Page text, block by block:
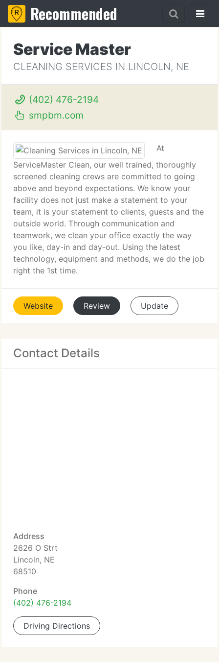
Recommended
Service Master
CLEANING SERVICES IN LINCOLN, NE
(402) 476-2194
smpbm.com
At
ServiceMaster Clean, our well trained, thoroughly
screened cleaning crews are committed to going
above and beyond expectations. We know your
facility does not just make a statement to your
team, it is your statement to clients, guests and the
outside world. Through communication and
teamwork, we clean your office exactly the way
you like, day-in and day-out. Using the latest
technology, equipment and methods, we do the job
right the 1st time.
Website Review Update
Contact Details
Address
2626 O Strt
Lincoln, NE
68510
Phone
(402) 476-2194
Driving Directions